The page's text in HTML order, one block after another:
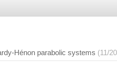
Hénon parabolic systems (11/